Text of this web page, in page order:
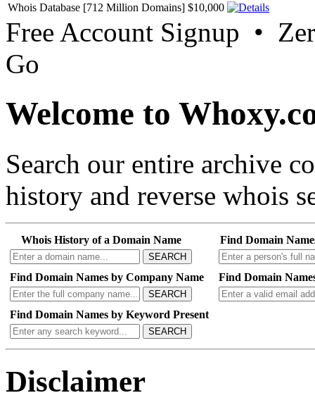
Whois Database [712 Million Domains] $10,000
Free Account Signup •
Go
Welcome to
Search our entire archive
history and reverse whois
Whois History of a Domain Name
SEARCH
Find Domain
Find Domain Names by Company Name
SEARCH
Find Domain
Find Domain Names by Keyword Present
SEARCH
Disclaimer